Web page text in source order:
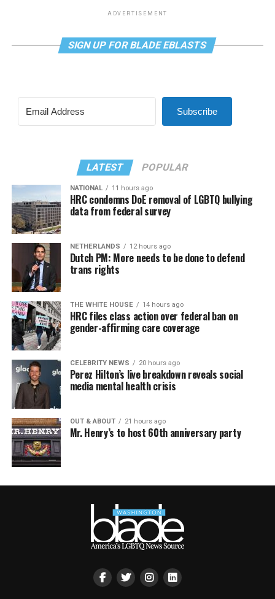
ADVERTISEMENT
SIGN UP FOR BLADE EBLASTS
Subscribe
LATEST POPULAR
NATIONAL 11 hours ago
HRC condemns DoE removal of LGBTQ bullying
data from federal survey
NETHERLANDS 12 hours ago
Dutch PM: More needs to be done to defend
trans rights
THE WHITE HOUSE 14 hours ago
HRC files class action over federal ban on
gender-affirming care coverage
CELEBRITY NEWS 20 hours ago
Perez Hilton’s live breakdown reveals social
media mental health crisis
OUT & ABOUT 21 hours ago
Mr. Henry’s to host 60th anniversary party